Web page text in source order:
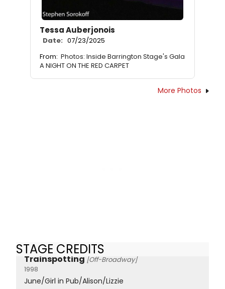
Tessa Auberjonois
Date: 07/23/2025
From: Photos: Inside Barrington Stage's Gala
A NIGHT ON THE RED CARPET
More Photos
STAGE CREDITS
Trainspotting [Off-Broadway]
1998
June/Girl in Pub/Alison/Lizzie